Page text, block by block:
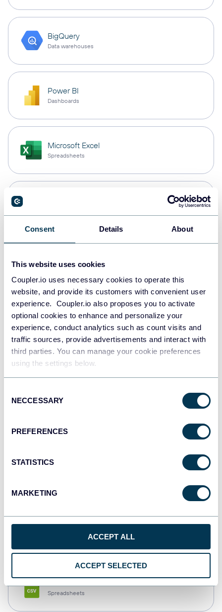
Consent Details About
This website uses cookies
Coupler.io uses necessary cookies to operate this
website, and provide its customers with convenient user
experience. Coupler.io also proposes you to activate
optional cookies to enhance and personalize your
experience, conduct analytics such as count visits and
traffic sources, provide advertisements and interact with
third parties. You can manage your cookie preferences
using the settings below.
Selection
NECCESSARY
PREFERENCES
STATISTICS
MARKETING
ACCEPT ALL
ACCEPT SELECTED
BigQuery
Data warehouses
Power BI
Dashboards
Microsoft Excel
Spreadsheets
Data warehouses
Redshift
Data warehouses
JSON
Dashboards
Spreadsheets